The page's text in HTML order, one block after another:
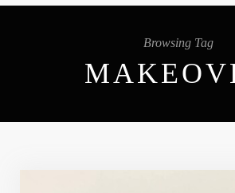
Browsing Tag